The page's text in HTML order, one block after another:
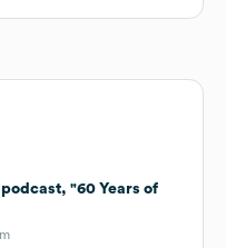
"60 Years of